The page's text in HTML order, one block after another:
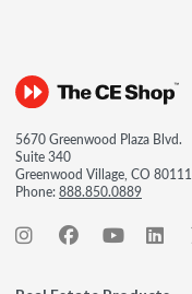
5670 Greenwood Plaza Blvd.
Suite 340
Greenwood Village, CO 80111
Phone:888.850.0889